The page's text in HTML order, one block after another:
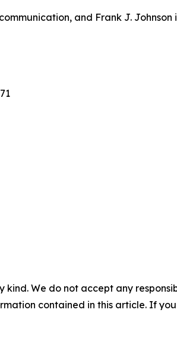
and Frank J.
kind. We do not accept any
contained in this article. If